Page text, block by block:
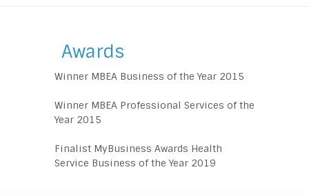
Awards
Winner MBEA Business of the Year 2015
Winner MBEA Professional Services of the
Year 2015
Finalist MyBusiness Awards Health
Service Business of the Year 2019